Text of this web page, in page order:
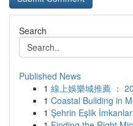
Search
Published News
1 線上娛樂城推薦 ：
1 Coastal Building in
1 Şehrin Eşlik